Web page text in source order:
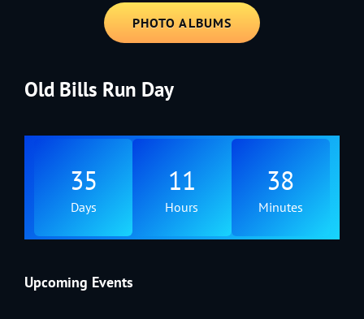
PHOTO ALBUMS
Old Bills Run Day
35
Days
11
Hours
38
Minutes
Upcoming Events